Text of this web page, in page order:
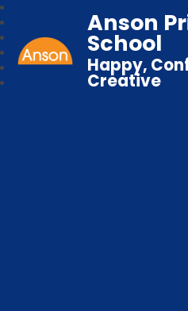
Anson
School
Happy,
Creative